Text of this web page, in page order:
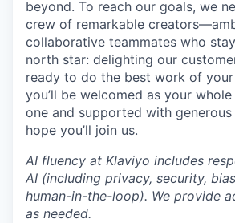
beyond. To reach our goals, we
crew of remarkable
collaborative teammates who
north star: delighting our
ready to do the best work of your
you’ll be welcomed as your
one and supported with
hope you’ll join us.
AI fluency at Klaviyo includes
AI (including privacy, security,
human-in-the-loop). We provide
as needed.